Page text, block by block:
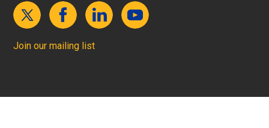
Join our mailing list